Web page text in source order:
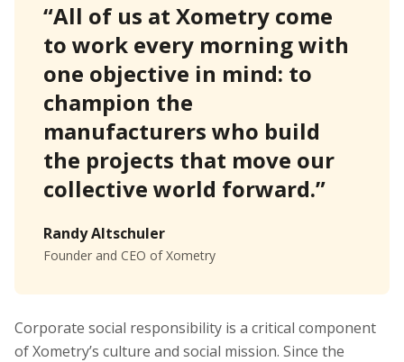
“All of us at Xometry come
to work every morning with
one objective in mind: to
champion the
manufacturers who build
the projects that move our
collective world forward.”
Randy Altschuler
Founder and CEO of Xometry
Corporate social responsibility is a critical component
of Xometry’s culture and social mission. Since the